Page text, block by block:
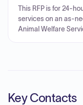
This RFP is for 24-
services on an as-
Animal Welfare
Key Contacts